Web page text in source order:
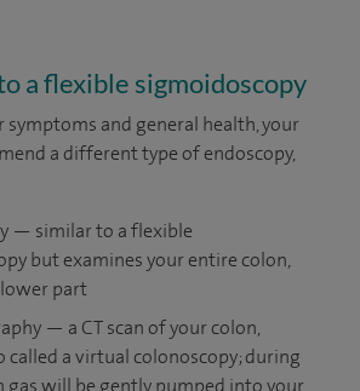
a flexible sigmoidoscopy
symptoms and general health, your
a different type of endoscopy,
— similar to a flexible
but examines your entire colon,
part
— a CT scan of your colon,
called a virtual colonoscopy; during
gas will be gently pumped into your